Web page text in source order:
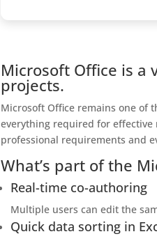
Microsoft Office is a
projects.
Microsoft Office remains one of
everything required for effective
professional requirements and
What’s part of the
Real-time co-authoring
Multiple users can edit the
Quick data sorting in